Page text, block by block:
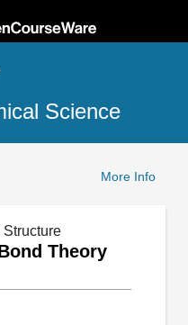
Science
More Info
Theory